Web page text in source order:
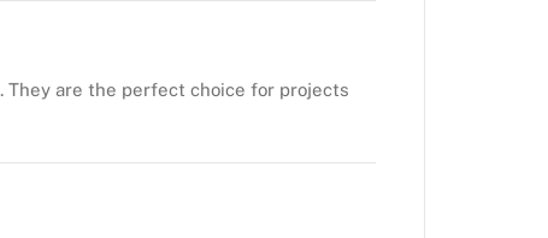
. They are the perfect choice for projects